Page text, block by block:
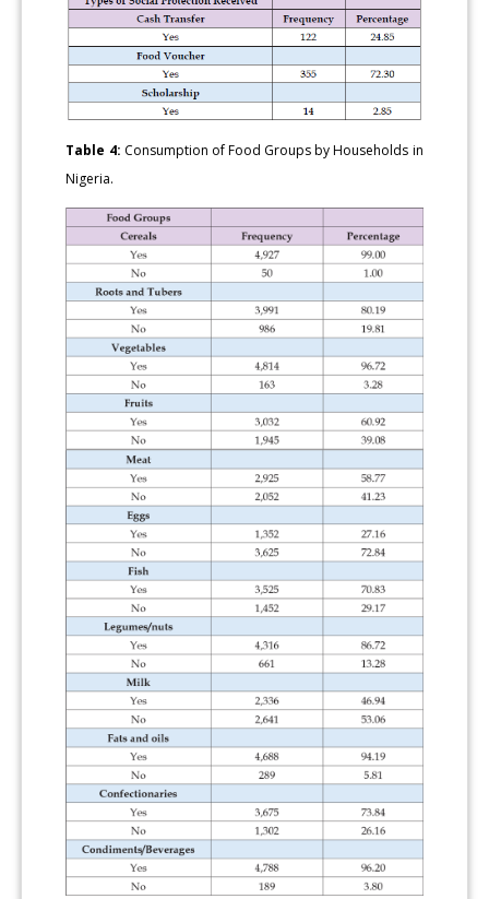
Table 4: Consumption of Food Groups by Households in
Nigeria.